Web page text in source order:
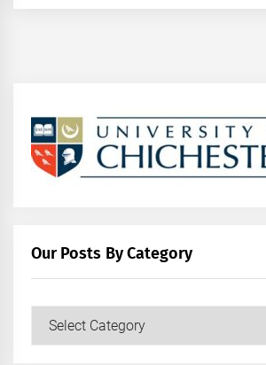
Our Posts By Category
Our